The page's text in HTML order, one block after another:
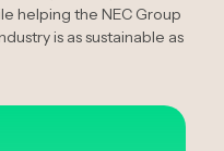
helping the NEC Group
is as sustainable as